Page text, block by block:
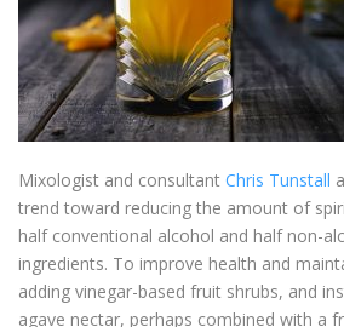
Mixologist and consultant Chris Tunstall
trend toward reducing the amount of
half conventional alcohol and half non-
ingredients. To improve health and
adding vinegar-based fruit shrubs, and
agave nectar, perhaps combined with a